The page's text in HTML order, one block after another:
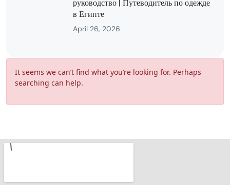
руководство | Путеводитель по одежде
в Египте
April 26, 2026
It seems we can’t find what you’re looking for. Perhaps
searching can help.